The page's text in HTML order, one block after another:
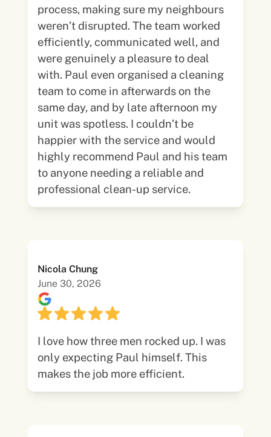
process, making sure my neighbours
weren’t disrupted. The team worked
efficiently, communicated well, and
were genuinely a pleasure to deal
with. Paul even organised a cleaning
team to come in afterwards on the
same day, and by late afternoon my
unit was spotless. I couldn’t be
happier with the service and would
highly recommend Paul and his team
to anyone needing a reliable and
professional clean-up service.
Nicola Chung
June 30, 2026
I love how three men rocked up. I was
only expecting Paul himself. This
makes the job more efficient.